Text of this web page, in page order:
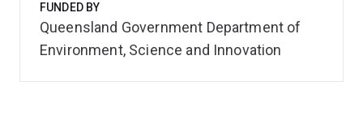
FUNDED BY
Queensland Government Department of
Environment, Science and Innovation